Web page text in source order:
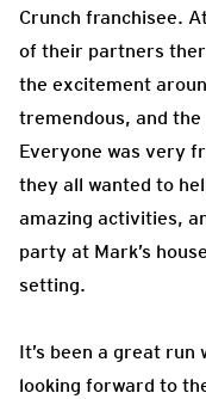
Crunch franchisee.
of their partners
the excitement
tremendous, and
Everyone was very
they all wanted to
amazing activities,
party at Mark’s
setting.
It’s been a great
looking forward to